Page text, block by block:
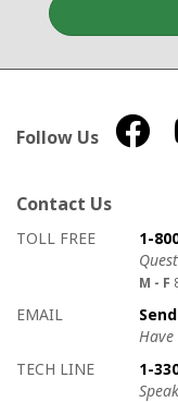
Follow Us
Contact Us
How to contact us
Details on ways to
TOLL FREE
1-
M - F
EMAIL
Have
TECH LINE
1-